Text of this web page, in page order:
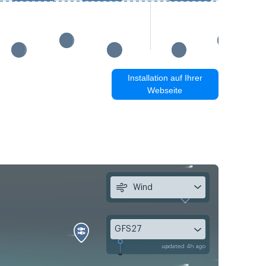
Installation auf Ihrer
Webseite
Wind
GFS27
updated 4h ago